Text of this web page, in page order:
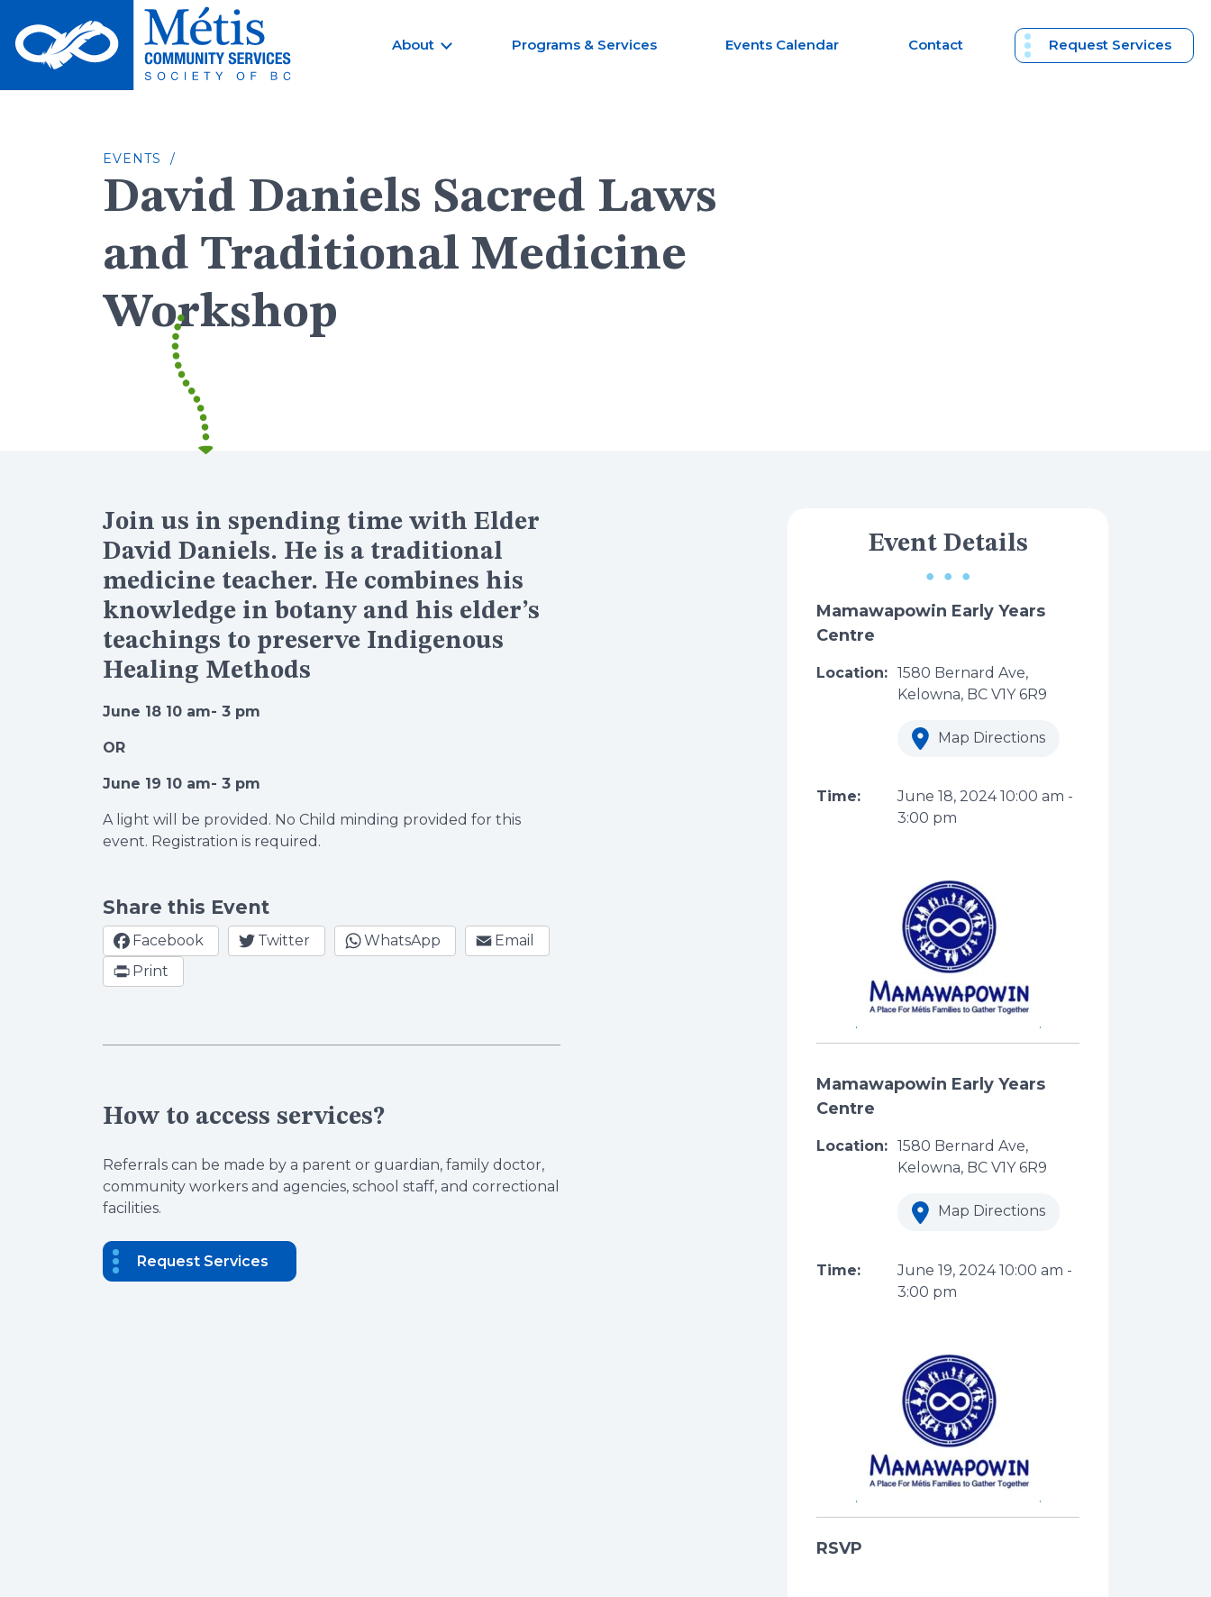
to
content
About Programs & Services Events Calendar Contact Request Services
EVENTS /
David Daniels Sacred Laws
and Traditional Medicine
Workshop
Join us in spending time with Elder
David Daniels. He is a traditional
medicine teacher. He combines his
knowledge in botany and his elder’s
teachings to preserve Indigenous
Healing Methods
June 18 10 am- 3 pm
OR
June 19 10 am- 3 pm
A light will be provided. No Child minding provided for this
event. Registration is required.
Share this Event
Facebook Twitter WhatsApp
Email
Print
How to access services?
Referrals can be made by a parent or guardian, family doctor,
community workers and agencies, school staff, and correctional
facilities.
Request Services
Event Details
Mamawapowin Early Years
Centre
Location: 1580 Bernard Ave,
Kelowna, BC V1Y 6R9
Map Directions
Time: June 18, 202410:00 am -
3:00 pm
Mamawapowin Early Years
Centre
Location: 1580 Bernard Ave,
Kelowna, BC V1Y 6R9
Map Directions
Time: June 19, 202410:00 am -
3:00 pm
RSVP